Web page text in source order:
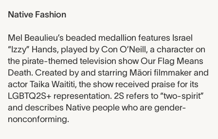
Native Fashion
Mel Beaulieu’s beaded medallion features Israel
“Izzy” Hands, played by Con O’Neill, a character on
the pirate-themed television show Our Flag Means
Death. Created by and starring Māori filmmaker and
actor Taika Waititi, the show received praise for its
LGBTQ2S+ representation. 2S refers to “two-spirit”
and describes Native people who are gender-
nonconforming.